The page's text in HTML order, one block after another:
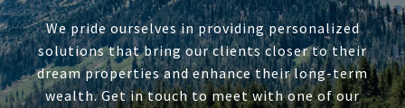
We pride ourselves in providing personalized
solutions that bring our clients closer to their
dream properties and enhance their long-term
wealth. Get in touch to meet with one of our